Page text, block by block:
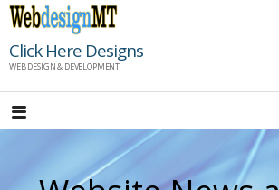
Skip
content
Click Here Designs
WEB DESIGN & DEVELOPMENT